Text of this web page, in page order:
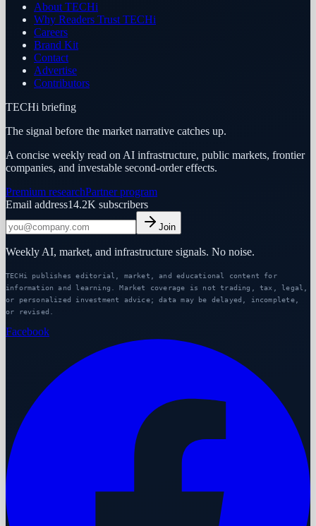
About TECHi
Why Readers Trust TECHi
Careers
Brand Kit
Contact
Advertise
Contributors
TECHi briefing
The signal before the market narrative catches up.
A concise weekly read on AI infrastructure, public markets, frontier
companies, and investable second-order effects.
Premium researchPartner program
Email address14.2K subscribers
Join
Weekly AI, market, and infrastructure signals. No noise.
TECHi publishes editorial, market, and educational content for
information and learning. Market coverage is not trading, tax, legal,
or personalized investment advice; data may be delayed, incomplete,
or revised.
Facebook